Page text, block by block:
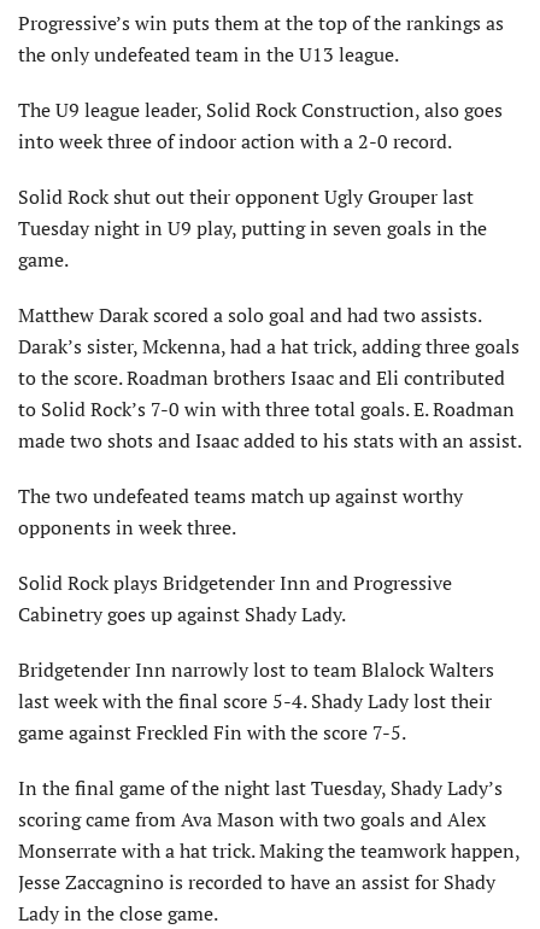
Progressive’s win puts them at the top of the rankings as
the only undefeated team in the U13 league.
The U9 league leader, Solid Rock Construction, also goes
into week three of indoor action with a 2-0 record.
Solid Rock shut out their opponent Ugly Grouper last
Tuesday night in U9 play, putting in seven goals in the
game.
Matthew Darak scored a solo goal and had two assists.
Darak’s sister, Mckenna, had a hat trick, adding three goals
to the score. Roadman brothers Isaac and Eli contributed
to Solid Rock’s 7-0 win with three total goals. E. Roadman
made two shots and Isaac added to his stats with an assist.
The two undefeated teams match up against worthy
opponents in week three.
Solid Rock plays Bridgetender Inn and Progressive
Cabinetry goes up against Shady Lady.
Bridgetender Inn narrowly lost to team Blalock Walters
last week with the final score 5-4. Shady Lady lost their
game against Freckled Fin with the score 7-5.
In the final game of the night last Tuesday, Shady Lady’s
scoring came from Ava Mason with two goals and Alex
Monserrate with a hat trick. Making the teamwork happen,
Jesse Zaccagnino is recorded to have an assist for Shady
Lady in the close game.